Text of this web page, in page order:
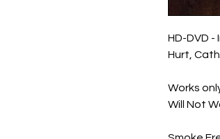
HD-DVD -
Hurt,
Works
Will Not